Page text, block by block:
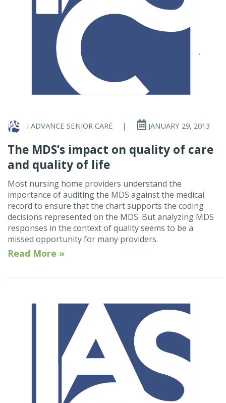
I ADVANCE SENIOR CARE | JANUARY 29, 2013
The MDS’s impact on quality of care
and quality of life
Most nursing home providers understand the
importance of auditing the MDS against the medical
record to ensure that the chart supports the coding
decisions represented on the MDS. But analyzing MDS
responses in the context of quality seems to be a
missed opportunity for many providers.
Read More »